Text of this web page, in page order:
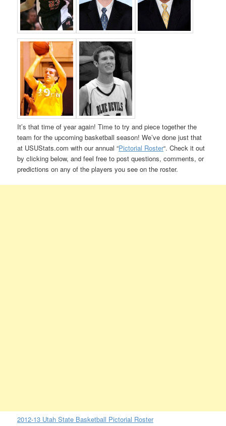
It’s that time of year again! Time to try and piece together the
team for the upcoming basketball season! We’ve done just that
at USUStats.com with our annual “Pictorial Roster“. Check it out
by clicking below, and feel free to post questions, comments, or
predictions on any of the players you see on the roster.
2012-13 Utah State Basketball Pictorial Roster